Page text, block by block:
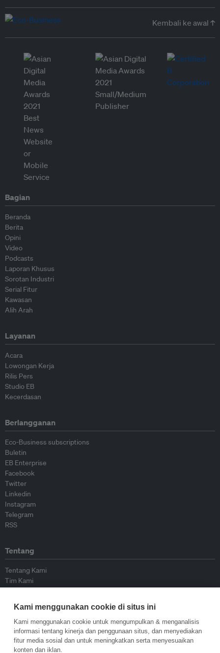
Kembali ke awal ↑
Bagian
Beranda
Berita
Opini
Video
Podcasts
Laporan Khusus
Sorotan Industri
Serial Fitur
Kawasan
Alih Arah
Layanan
Acara
Lowongan Kerja
Rilis Pers
Studio EB
Kecerdasan
Berlangganan
Eco-Business subscriptions
Buletin
EB Enterprise
Facebook
Twitter
Linkedin
Instagram
Telegram
RSS
Tentang
Tentang Kami
Tim Kami
Kontributor
Hubungi Kami
Kebijakan
Kami menggunakan cookie di situs ini
Kami menggunakan cookie untuk mengumpulkan & menganalisis
informasi tentang kinerja dan penggunaan situs, dan menyediakan
fitur media sosial dan untuk meningkatkan serta menyesuaikan
konten dan iklan.